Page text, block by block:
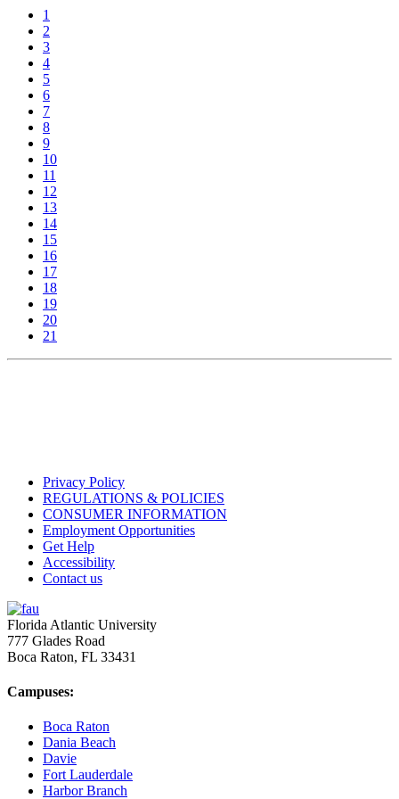
1
2
3
4
5
6
7
8
9
10
11
12
13
14
15
16
17
18
19
20
21
Privacy Policy
REGULATIONS & POLICIES
CONSUMER INFORMATION
Employment Opportunities
Get Help
Accessibility
Contact us
Florida Atlantic University
777 Glades Road
Boca Raton, FL 33431
Campuses:
Boca Raton
Dania Beach
Davie
Fort Lauderdale
Harbor Branch